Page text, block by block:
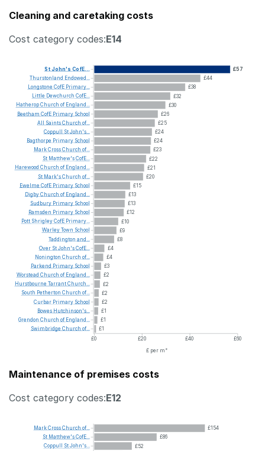
Cleaning and caretaking costs
Cost category codes:E14
£57
£44
£38
£32
£30
£26
£25
£24
£24
£23
£22
£21
£20
£15
£13
£13
£12
£10
£9
£8
£4
£4
£3
£2
£2
£2
£2
£1
£1
£1
£0
£20 £40
£60
£ per m²
StJohn's CofE...
Thurstonland Endowed...
Longstone CofE Primary...
Little Dewchurch CofE...
HatheropChurch of England...
Beetham CofE Primary School
All
SaintsChurch of...
Coppull
StJohn's...
Bagthorpe Primary School
MarkCrossChurch of...
St Matthew'sCofE...
Harewood Church of England...
St Mark'sChurch of...
Ewelme CofE Primary School
DigbyChurch of England...
Sudbury Primary School
Ramsden Primary School
Pott ShrigleyCofE Primary...
Warley Town School
Taddington and...
Over StJohn'sCofE...
Nonington Church of...
Parkend Primary School
Worstead Church of England...
Hurstbourne
TarrantChurch...
South Petherton Church of...
Curbar Primary School
Bowes Hutchinson's...
Grendon Church of England...
Swimbridge Church of...
Maintenance of premises costs
Cost category codes:E12
£154
£86
£52
MarkCrossChurch of...
St Matthew'sCofE...
Coppull
StJohn's...